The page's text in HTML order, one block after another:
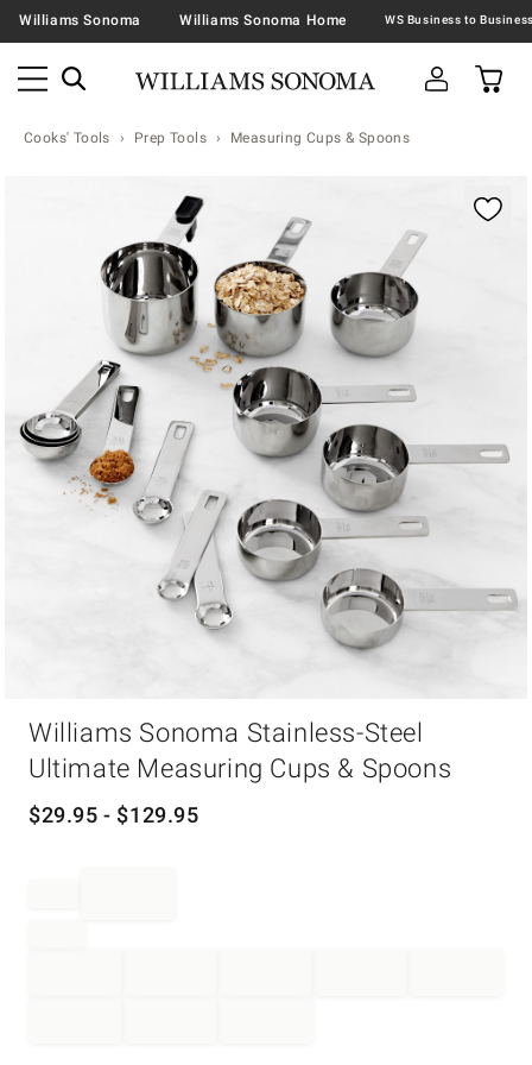
Williams Sonoma Williams Sonoma Home
Cooks' Tools Prep Tools Measuring Cups & Spoons
Williams Sonoma Stainless-Steel
Ultimate Measuring Cups & Spoons
$29.95 - $129.95